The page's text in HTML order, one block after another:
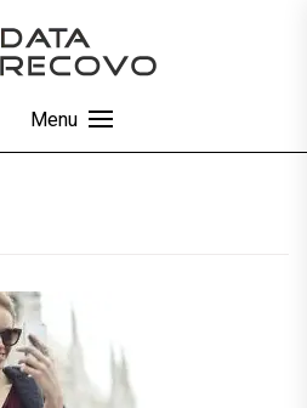
Email Recovery and
Menu